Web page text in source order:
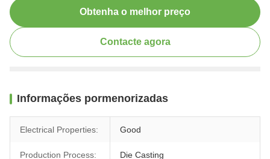
Obtenha o melhor preço
Contacte agora
Informações pormenorizadas
Electrical Properties: Good
Production Process: Die Casting